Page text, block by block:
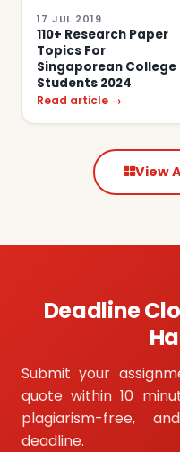
17 JUL 2019
110+ Research Paper
Topics For
Singaporean College
Students 2024
Read article →
View
Deadline
Submit your
quote within 10
plagiarism-free,
deadline.